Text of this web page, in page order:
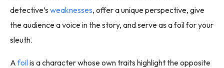
detective’s weaknesses, offer a unique perspective, give
the audience a voice in the story, and serve as a foil for your
sleuth.
Afoilis a character whose own traits highlight the opposite